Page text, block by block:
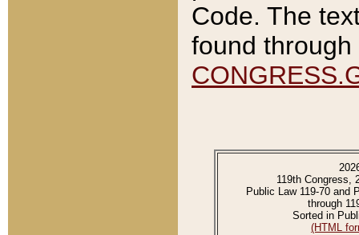
Code. The
found
119th Congress,
Public Law 119-70 and
through
Sorted in
(HTML